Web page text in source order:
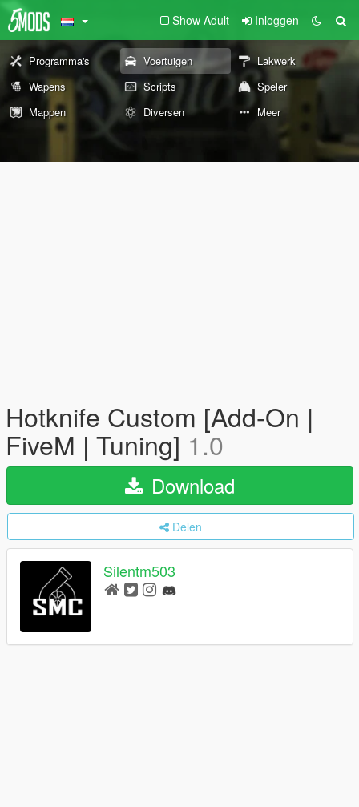
Show Adult Inloggen
Programma's Voertuigen
Lakwerk
Wapens
Scripts
Speler
Mappen
Diversen Meer
Hotknife Custom [Add-On |
FiveM | Tuning] 1.0
Download
Delen
Silentm503